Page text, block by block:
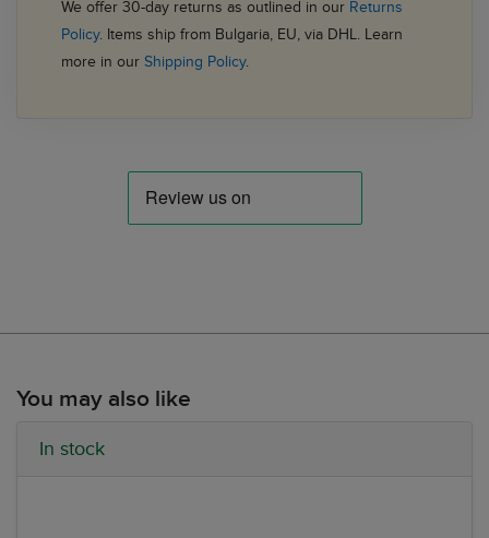
We offer 30-day returns as outlined in our Returns
Policy. Items ship from Bulgaria, EU, via DHL. Learn
more in our Shipping Policy.
You may also like
In stock